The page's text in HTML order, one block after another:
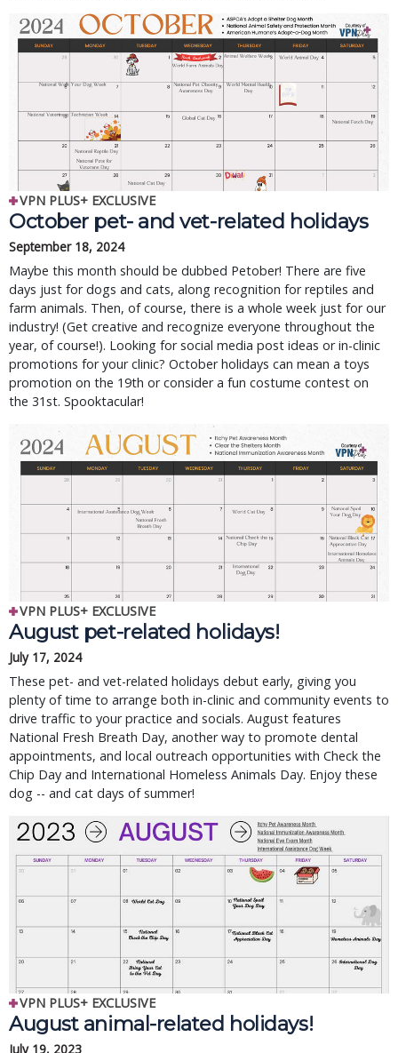
VPN PLUS+ EXCLUSIVE
October pet- and vet-related holidays
September 18, 2024
Maybe this month should be dubbed Petober! There are five
days just for dogs and cats, along recognition for reptiles and
farm animals. Then, of course, there is a whole week just for our
industry! (Get creative and recognize everyone throughout the
year, of course!). Looking for social media post ideas or in-clinic
promotions for your clinic? October holidays can mean a toys
promotion on the 19th or consider a fun costume contest on
the 31st. Spooktacular!
VPN PLUS+ EXCLUSIVE
August pet-related holidays!
July 17, 2024
These pet- and vet-related holidays debut early, giving you
plenty of time to arrange both in-clinic and community events to
drive traffic to your practice and socials. August features
National Fresh Breath Day, another way to promote dental
appointments, and local outreach opportunities with Check the
Chip Day and International Homeless Animals Day. Enjoy these
dog -- and cat days of summer!
VPN PLUS+ EXCLUSIVE
August animal-related holidays!
July 19, 2023